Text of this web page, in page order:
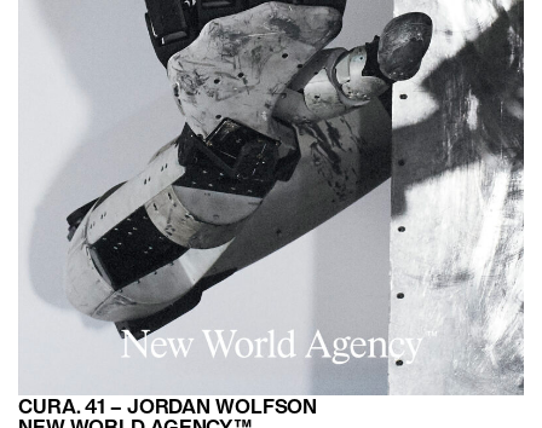
CURA. 41 – JORDAN WOLFSON